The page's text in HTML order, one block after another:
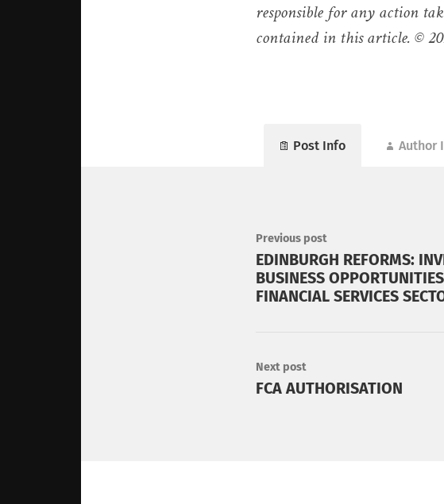
responsible for any action
contained in this article. ©
Post Info Author
Previous post
EDINBURGH REFORMS:
BUSINESS
FINANCIAL SERVICES
Next post
FCA AUTHORISATION